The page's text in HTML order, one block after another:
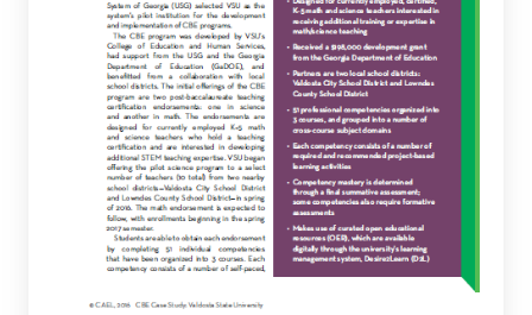
Endorsements
Valdosta
University